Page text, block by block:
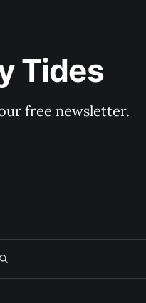
Tides
free newsletter.